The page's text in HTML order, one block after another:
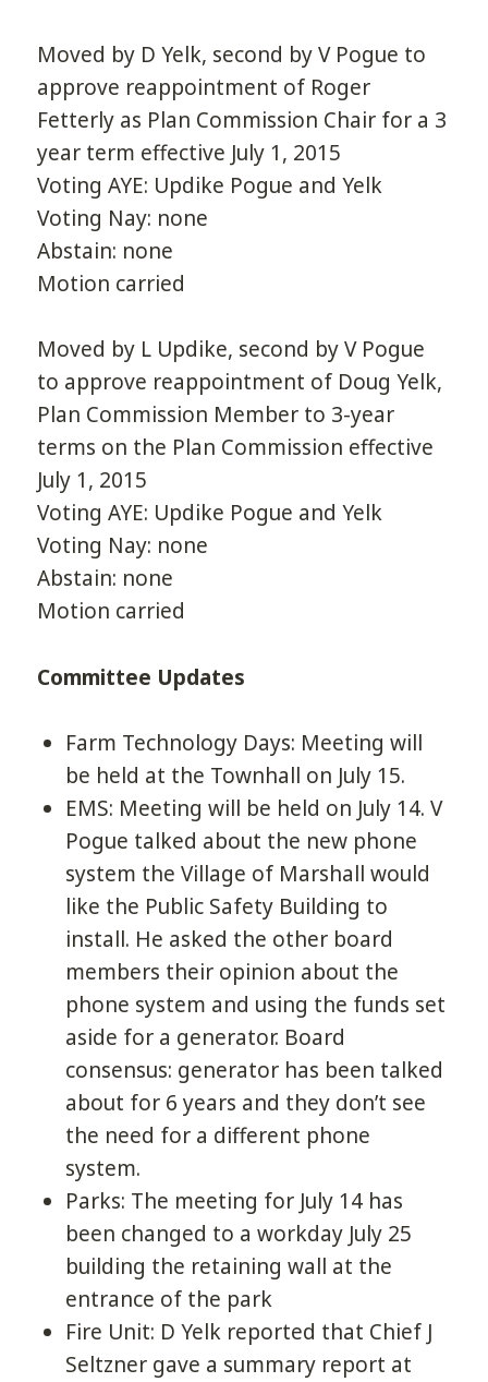
Moved by D Yelk, second by V Pogue to
approve reappointment of Roger
Fetterly as Plan Commission Chair for a 3
year term effective July 1, 2015
Voting AYE: Updike Pogue and Yelk
Voting Nay: none
Abstain: none
Motion carried
Moved by L Updike, second by V Pogue
to approve reappointment of Doug Yelk,
Plan Commission Member to 3-year
terms on the Plan Commission effective
July 1, 2015
Voting AYE: Updike Pogue and Yelk
Voting Nay: none
Abstain: none
Motion carried
Committee Updates
Farm Technology Days: Meeting will
be held at the Townhall on July 15.
EMS: Meeting will be held on July 14. V
Pogue talked about the new phone
system the Village of Marshall would
like the Public Safety Building to
install. He asked the other board
members their opinion about the
phone system and using the funds set
aside for a generator. Board
consensus: generator has been talked
about for 6 years and they don’t see
the need for a different phone
system.
Parks: The meeting for July 14 has
been changed to a workday July 25
building the retaining wall at the
entrance of the park
Fire Unit: D Yelk reported that Chief J
Seltzner gave a summary report at